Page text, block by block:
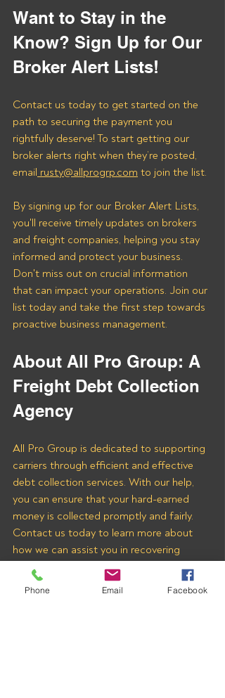
Want to Stay in the
Know? Sign Up for Our
Broker Alert Lists!
Contact us today to get started on the
path to securing the payment you
rightfully deserve! To start getting our
broker alerts right when they’re posted,
email rusty@allprogrp.com to join the list.
By signing up for our Broker Alert Lists,
you'll receive timely updates on brokers
and freight companies, helping you stay
informed and protect your business.
Don't miss out on crucial information
that can impact your operations. Join our
list today and take the first step towards
proactive business management.
About All Pro Group: A
Freight Debt Collection
Agency
All Pro Group is dedicated to supporting
carriers through efficient and effective
debt collection services. With our help,
you can ensure that your hard-earned
money is collected promptly and fairly.
Contact us today to learn more about
how we can assist you in recovering
payments from Triple PA Logistics LLC
and other freight brokers.
Phone Email Facebook